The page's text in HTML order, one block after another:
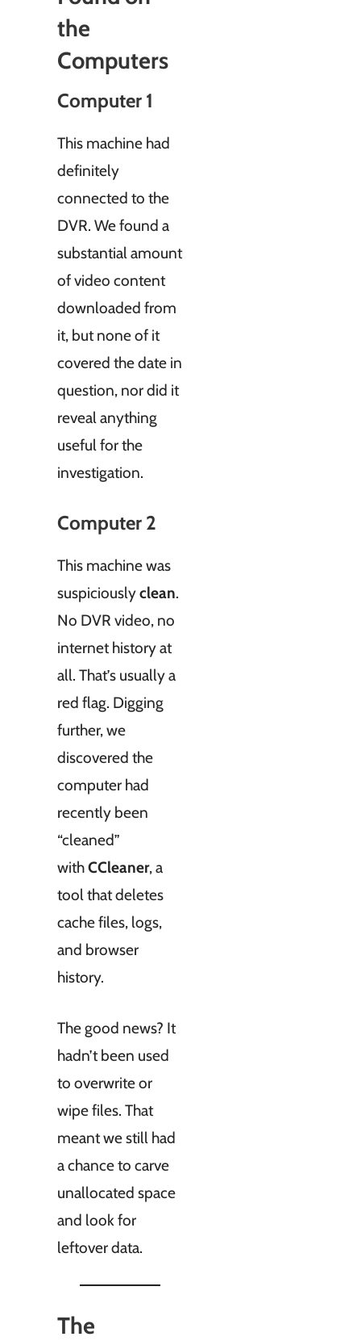
the
Computers
Computer 1
This machine had
definitely
connected to the
DVR. We found a
substantial amount
of video content
downloaded from
it, but none of it
covered the date in
question, nor did it
reveal anything
useful for the
investigation.
Computer 2
This machine was
suspiciouslyclean.
No DVR video, no
internet history at
all. That’s usually a
red flag. Digging
further, we
discovered the
computer had
recently been
“cleaned”
withCCleaner, a
tool that deletes
cache files, logs,
and browser
history.
The good news? It
hadn’t been used
to overwrite or
wipe files. That
meant we still had
a chance to carve
unallocated space
and look for
leftover data.
The